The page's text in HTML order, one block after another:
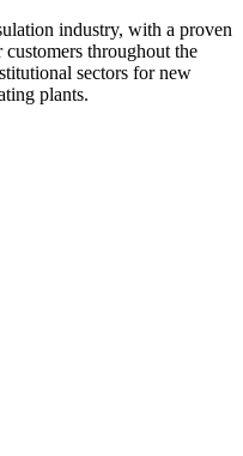
industry, with a proven
throughout the
sectors for new
plants.